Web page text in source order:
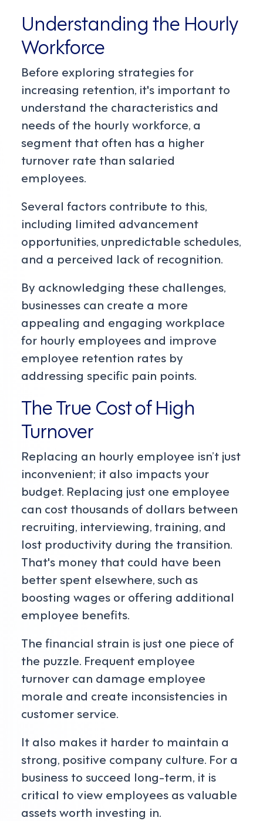
Understanding the Hourly
Workforce
Before exploring strategies for
increasing retention, it's important to
understand the characteristics and
needs of the hourly workforce, a
segment that often has a higher
turnover rate than salaried
employees.
Several factors contribute to this,
including limited advancement
opportunities, unpredictable schedules,
and a perceived lack of recognition.
By acknowledging these challenges,
businesses can create a more
appealing and engaging workplace
for hourly employees and improve
employee retention rates by
addressing specific pain points.
The True Cost of High
Turnover
Replacing an hourly employee isn’t just
inconvenient; it also impacts your
budget. Replacing just one employee
can cost thousands of dollars between
recruiting, interviewing, training, and
lost productivity during the transition.
That's money that could have been
better spent elsewhere, such as
boosting wages or offering additional
employee benefits.
The financial strain is just one piece of
the puzzle. Frequent employee
turnover can damage employee
morale and create inconsistencies in
customer service.
It also makes it harder to maintain a
strong, positive company culture. For a
business to succeed long-term, it is
critical to view employees as valuable
assets worth investing in.